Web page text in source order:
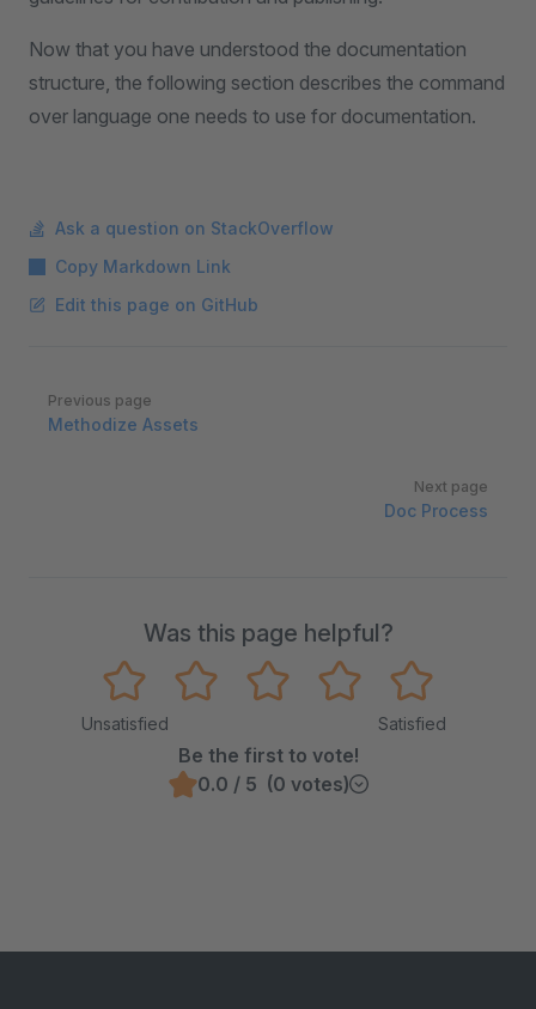
Now that you have understood the documentation
structure, the following section describes the command
over language one needs to use for documentation.
Ask a question on StackOverflow
Copy Markdown Link
Edit this page on GitHub
Pager
Previous page
Methodize Assets
Next page
Doc Process
Was this page helpful?
Unsatisfied Satisfied
Be the first to vote!
0.0 / 5 (0 votes)